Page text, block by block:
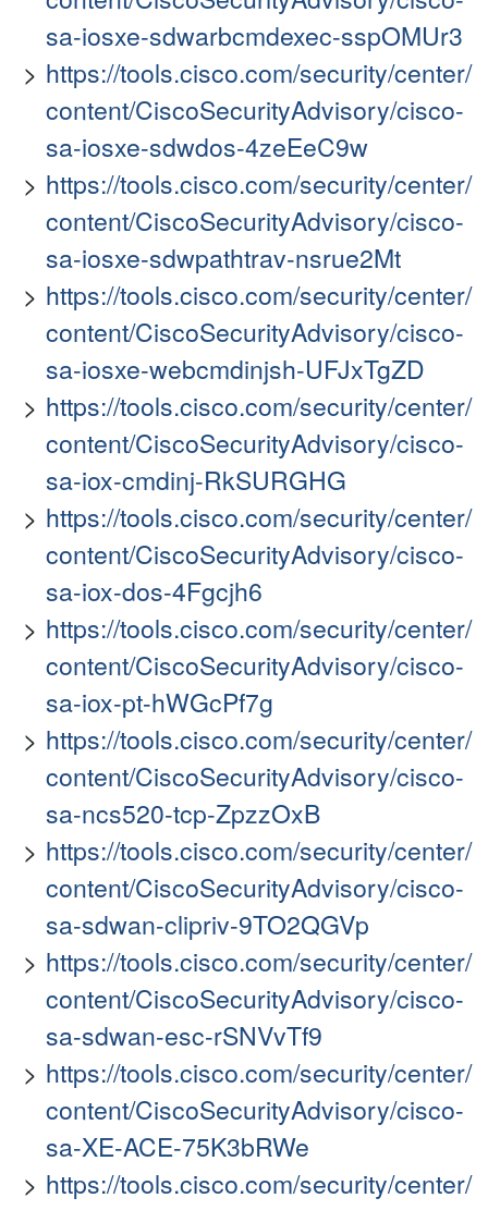
sa-iosxe-sdwarbcmdexec-sspOMUr3
https://tools.cisco.com/security/center/
content/CiscoSecurityAdvisory/cisco-
sa-iosxe-sdwdos-4zeEeC9w
https://tools.cisco.com/security/center/
content/CiscoSecurityAdvisory/cisco-
sa-iosxe-sdwpathtrav-nsrue2Mt
https://tools.cisco.com/security/center/
content/CiscoSecurityAdvisory/cisco-
sa-iosxe-webcmdinjsh-UFJxTgZD
https://tools.cisco.com/security/center/
content/CiscoSecurityAdvisory/cisco-
sa-iox-cmdinj-RkSURGHG
https://tools.cisco.com/security/center/
content/CiscoSecurityAdvisory/cisco-
sa-iox-dos-4Fgcjh6
https://tools.cisco.com/security/center/
content/CiscoSecurityAdvisory/cisco-
sa-iox-pt-hWGcPf7g
https://tools.cisco.com/security/center/
content/CiscoSecurityAdvisory/cisco-
sa-ncs520-tcp-ZpzzOxB
https://tools.cisco.com/security/center/
content/CiscoSecurityAdvisory/cisco-
sa-sdwan-clipriv-9TO2QGVp
https://tools.cisco.com/security/center/
content/CiscoSecurityAdvisory/cisco-
sa-sdwan-esc-rSNVvTf9
https://tools.cisco.com/security/center/
content/CiscoSecurityAdvisory/cisco-
sa-XE-ACE-75K3bRWe
https://tools.cisco.com/security/center/